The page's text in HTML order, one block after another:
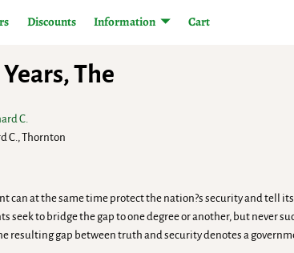
Discounts Information Cart
The
C.
C., Thornton
can at the same time protect the nation?s security and tell
seek to bridge the gap to one degree or another, but never
resulting gap between truth and security denotes a